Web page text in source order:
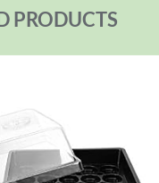
PRODUCTS